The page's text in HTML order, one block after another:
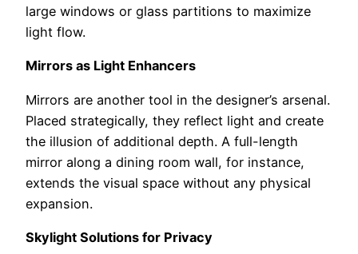
large windows or glass partitions to maximize
light flow.
Mirrors as Light Enhancers
Mirrors are another tool in the designer’s arsenal.
Placed strategically, they reflect light and create
the illusion of additional depth. A full-length
mirror along a dining room wall, for instance,
extends the visual space without any physical
expansion.
Skylight Solutions for Privacy